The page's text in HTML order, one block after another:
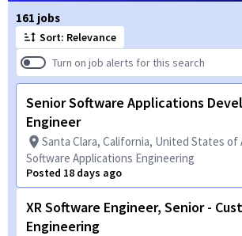
161 jobs
Sort: Relevance
Turn on job alerts for this search
Senior Software Applications
Engineer
Santa Clara, California, United States of
Software Applications Engineering
Posted 18 days ago
XR Software Engineer, Senior -
Engineering
Page 1 of 17